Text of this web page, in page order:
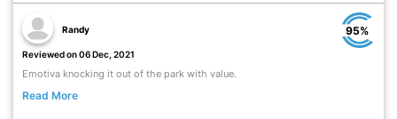
Randy
Reviewed on 06 Dec, 2021
Emotiva knocking it out of the park with value.
Read More
95%